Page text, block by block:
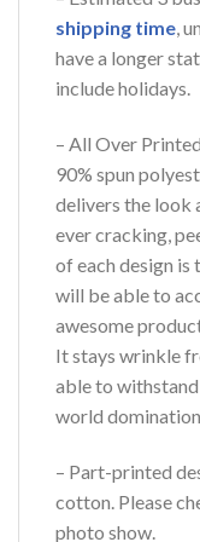
shipping time,
have a longer
include holidays.
– All Over
90% spun
delivers the look
ever cracking,
of each design is
will be able to
awesome
It stays wrinkle
able to
world
– Part-printed
cotton. Please
photo show.